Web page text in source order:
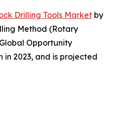
Drilling Tools Market by
Method (Rotary
Opportunity
2023, and is projected